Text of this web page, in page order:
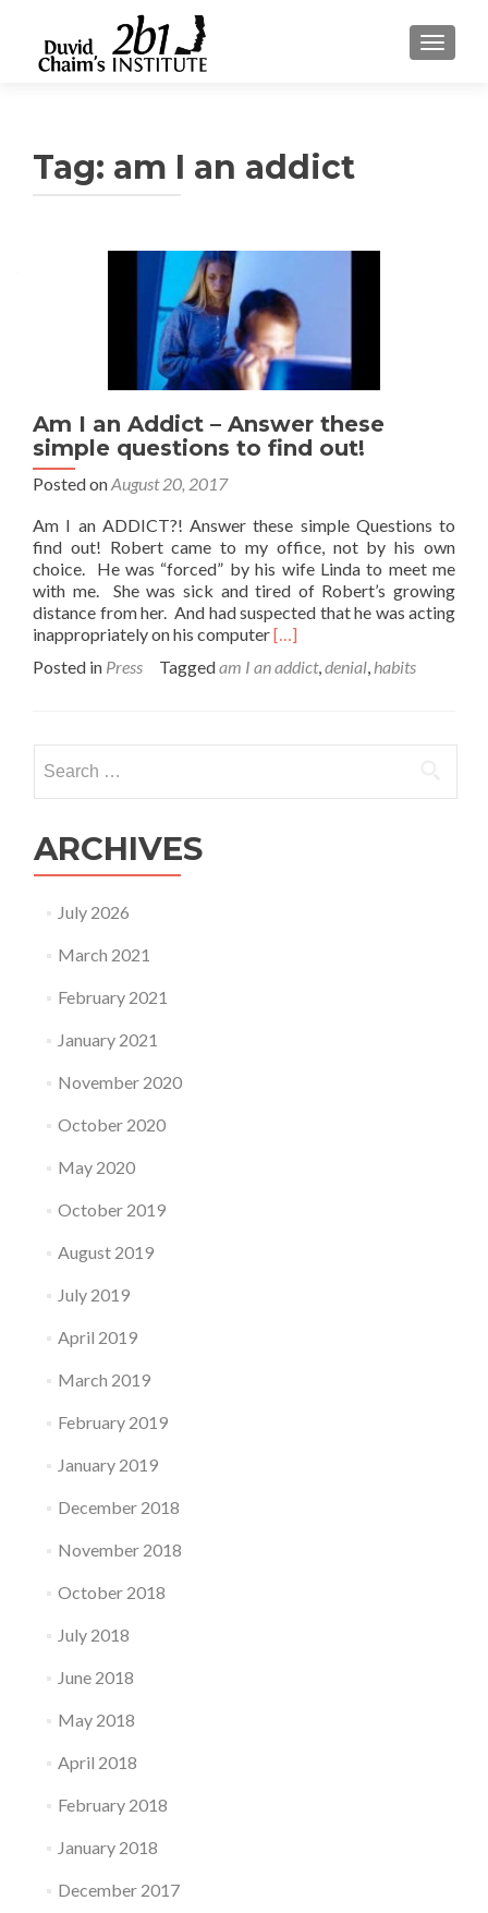
Tag: am I an addict
Am I an Addict – Answer these
simple questions to find out!
Posted onAugust 20, 2017
Am I an ADDICT?! Answer these simple Questions to
find out! Robert came to my office, not by his own
choice. He was “forced” by his wife Linda to meet me
with me. She was sick and tired of Robert’s growing
distance from her. And had suspected that he was acting
inappropriately on his computerRead
about
an
[…]
Posted in Press Taggedam I an addict, denial habits
for:
ARCHIVES
July 2026
March 2021
February 2021
January 2021
November 2020
October 2020
May 2020
October 2019
August 2019
July 2019
April 2019
March 2019
February 2019
January 2019
December 2018
November 2018
October 2018
July 2018
June 2018
May 2018
April 2018
February 2018
January 2018
December 2017